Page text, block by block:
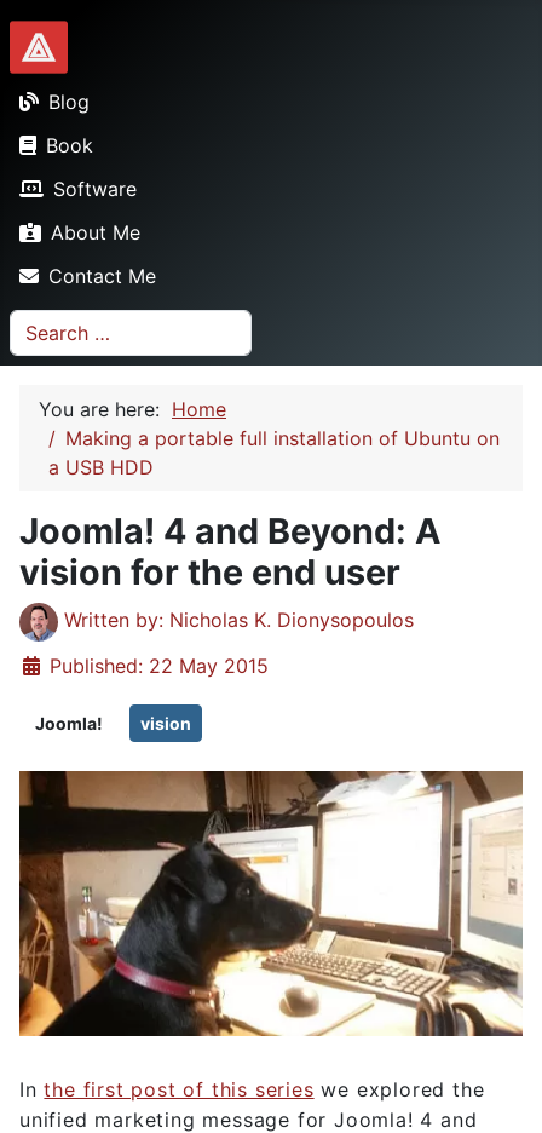
Dionysopoulos.me
Blog
Book
Software
About Me
Contact Me
Search
You are here: Home
Making a portable full installation of Ubuntu on
a USB HDD
Joomla! 4 and Beyond: A
vision for the end user
DetailsWritten by: Nicholas K. Dionysopoulos
Published: 22 May 2015
Joomla! vision
Inthe first post of this series we explored the
unified marketing message for Joomla! 4 and